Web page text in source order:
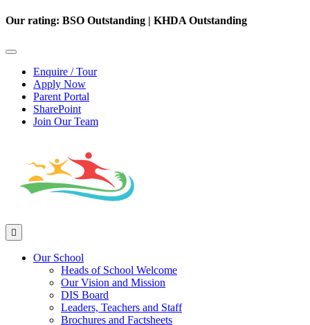
Our rating: BSO Outstanding | KHDA Outstanding
Enquire / Tour
Apply Now
Parent Portal
SharePoint
Join Our Team
Our School
Heads of School Welcome
Our Vision and Mission
DIS Board
Leaders, Teachers and Staff
Brochures and Factsheets